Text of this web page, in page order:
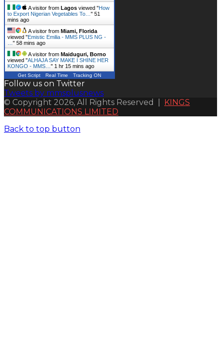
A visitor from Lagos viewed "How
to Export Nigerian Vegetables To… " 51
mins ago
A visitor from Miami, Florida
viewed "Emistic Emilia - MMS PLUS NG -
" 58 mins ago
A visitor from Maiduguri, Borno
viewed "ALHAJA SAY MAKE I SHINE HER
KONGO - MMS… " 1 hr 15 mins ago
Get Script Real Time Tracking ON
Follow us on Twitter
Tweets by mmsplusnews
© Copyright 2026, All Rights Reserved | KINGS
COMMUNICATIONS LIMITED
Back to top button